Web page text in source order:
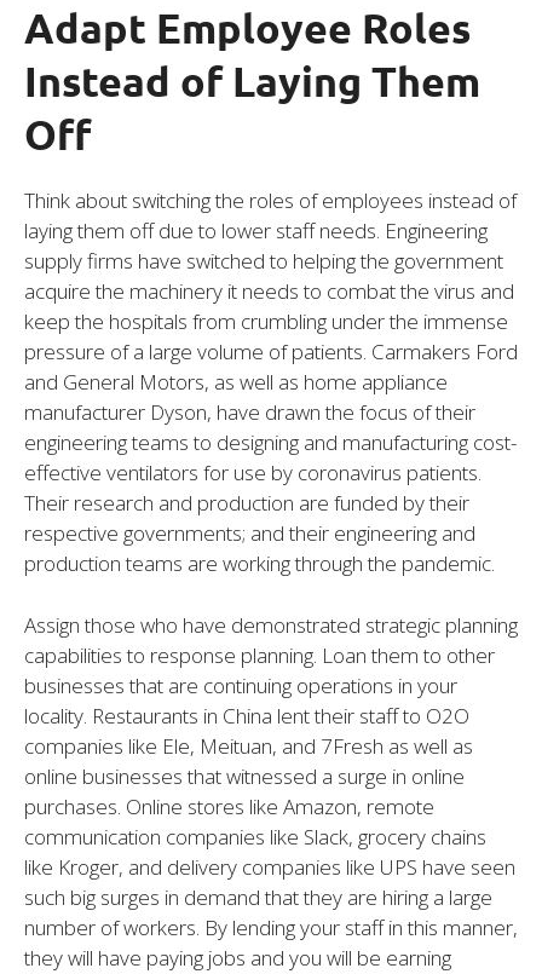
Adapt Employee Roles
Instead of Laying Them
Off
Think about switching the roles of employees instead of
laying them off due to lower staff needs. Engineering
supply firms have switched to helping the government
acquire the machinery it needs to combat the virus and
keep the hospitals from crumbling under the immense
pressure of a large volume of patients. Carmakers Ford
and General Motors, as well as home appliance
manufacturer Dyson, have drawn the focus of their
engineering teams to designing and manufacturing cost-
effective ventilators for use by coronavirus patients.
Their research and production are funded by their
respective governments; and their engineering and
production teams are working through the pandemic.
Assign those who have demonstrated strategic planning
capabilities to response planning. Loan them to other
businesses that are continuing operations in your
locality. Restaurants in China lent their staff to O2O
companies like Ele, Meituan, and 7Fresh as well as
online businesses that witnessed a surge in online
purchases. Online stores like Amazon, remote
communication companies like Slack, grocery chains
like Kroger, and delivery companies like UPS have seen
such big surges in demand that they are hiring a large
number of workers. By lending your staff in this manner,
they will have paying jobs and you will be earning